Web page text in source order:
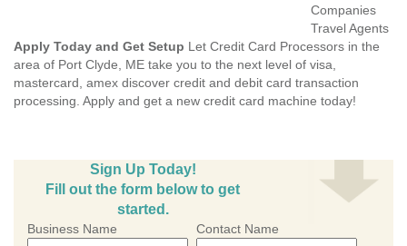
Companies
Travel Agents
Apply Today and Get Setup Let Credit Card Processors in the
area of Port Clyde, ME take you to the next level of visa,
mastercard, amex discover credit and debit card transaction
processing. Apply and get a new credit card machine today!
Sign Up Today!
Fill out the form below to get
started.
Business Name Contact Name